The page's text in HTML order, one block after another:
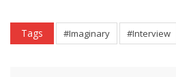
Tags #Imaginary #Interview